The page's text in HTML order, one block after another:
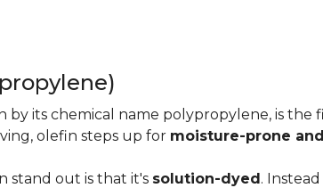
by its chemical name polypropylene, is
olefin steps up for moisture-prone
stand out is that it's solution-dyed.